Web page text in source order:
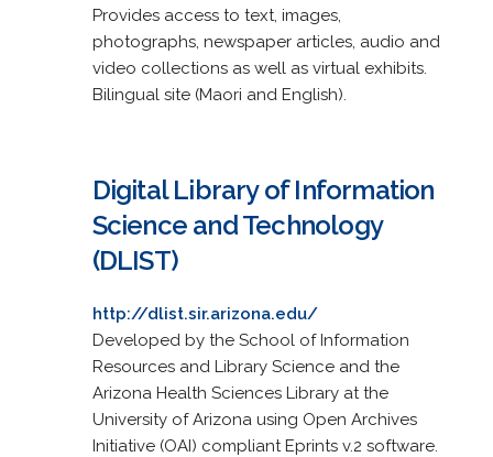
Provides access to text, images,
photographs, newspaper articles, audio and
video collections as well as virtual exhibits.
Bilingual site (Maori and English).
Digital Library of Information
Science and Technology
(DLIST)
http://dlist.sir.arizona.edu/
Developed by the School of Information
Resources and Library Science and the
Arizona Health Sciences Library at the
University of Arizona using Open Archives
Initiative (OAI) compliant Eprints v.2 software.